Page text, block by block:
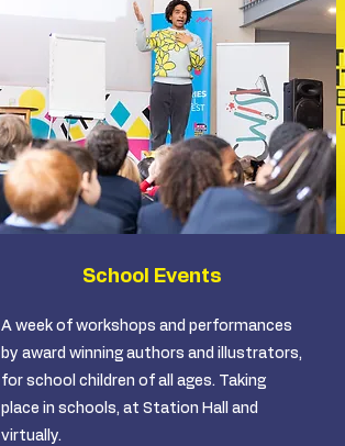
School Events
A week of workshops and performances
by award winning authors and illustrators,
for school children of all ages. Taking
place in schools, at Station Hall and
virtually.